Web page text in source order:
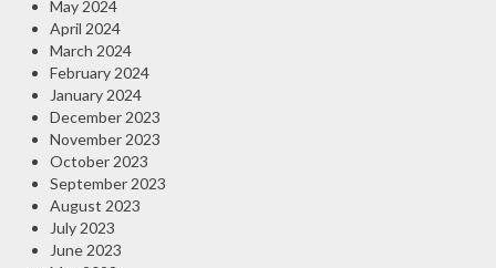
May 2024
April 2024
March 2024
February 2024
January 2024
December 2023
November 2023
October 2023
September 2023
August 2023
July 2023
June 2023